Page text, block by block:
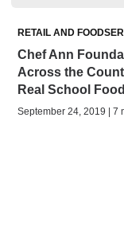
RETAIL AND
Chef Ann
Across the
Real School
September 24, 2019 | 7